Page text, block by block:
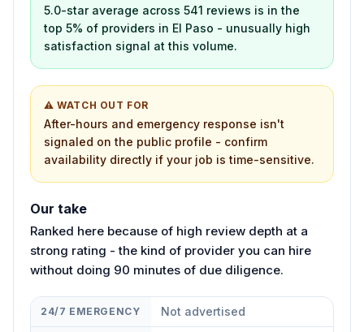
5.0-star average across 541 reviews is in the
top 5% of providers in El Paso - unusually high
satisfaction signal at this volume.
⚠ WATCH OUT FOR
After-hours and emergency response isn't
signaled on the public profile - confirm
availability directly if your job is time-sensitive.
Our take
Ranked here because of high review depth at a
strong rating - the kind of provider you can hire
without doing 90 minutes of due diligence.
24/7 EMERGENCY Not advertised